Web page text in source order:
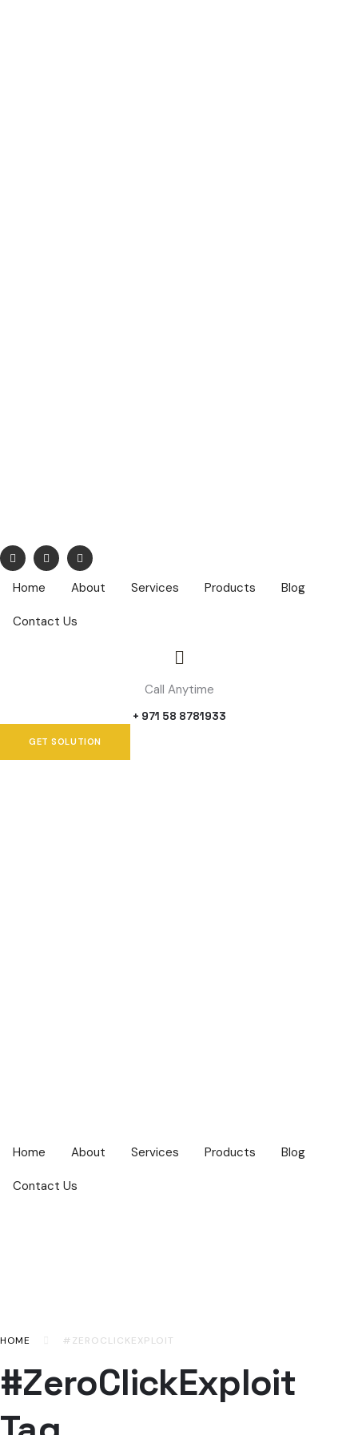
Home About Services Products Blog
Contact Us
Call Anytime
+ 971 58 8781933
GET SOLUTION
Home About Services Products Blog
Contact Us
HOME #ZEROCLICKEXPLOIT
#ZeroClickExploit